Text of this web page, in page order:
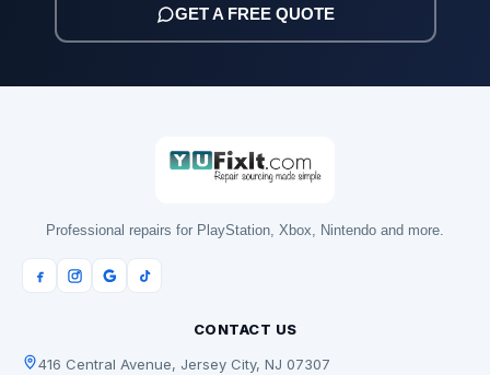
GET A FREE QUOTE
Professional repairs for PlayStation, Xbox, Nintendo and more.
CONTACT US
416 Central Avenue, Jersey City, NJ 07307